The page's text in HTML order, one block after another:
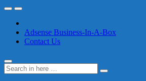
Adsense Business-In-A-Box
Contact Us
Search
for:
Search